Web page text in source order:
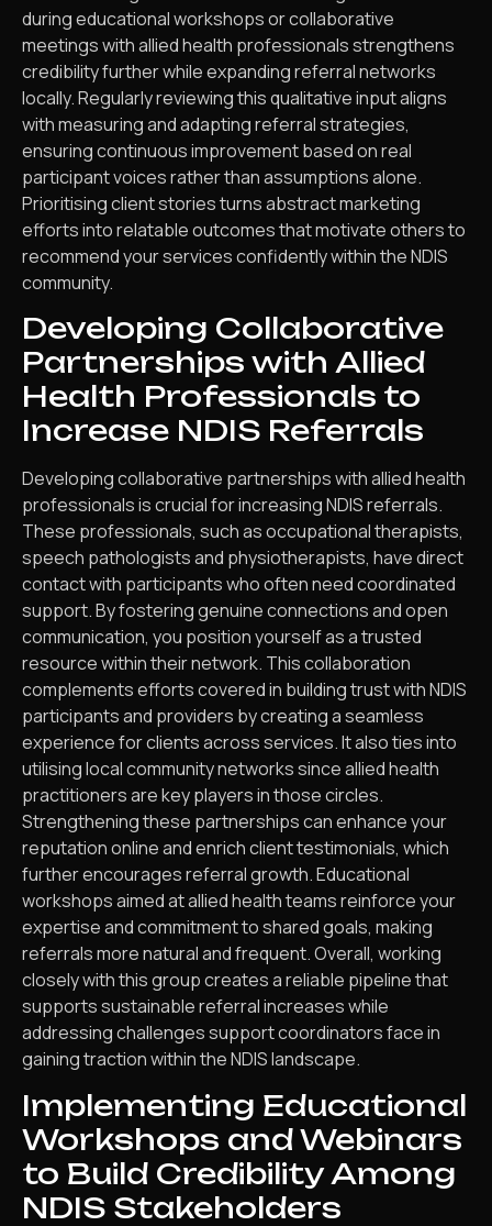
during educational workshops or collaborative
meetings with allied health professionals strengthens
credibility further while expanding referral networks
locally. Regularly reviewing this qualitative input aligns
with measuring and adapting referral strategies,
ensuring continuous improvement based on real
participant voices rather than assumptions alone.
Prioritising client stories turns abstract marketing
efforts into relatable outcomes that motivate others to
recommend your services confidently within the NDIS
community.
Developing Collaborative
Partnerships with Allied
Health Professionals to
Increase NDIS Referrals
Developing collaborative partnerships with allied health
professionals is crucial for increasing NDIS referrals.
These professionals, such as occupational therapists,
speech pathologists and physiotherapists, have direct
contact with participants who often need coordinated
support. By fostering genuine connections and open
communication, you position yourself as a trusted
resource within their network. This collaboration
complements efforts covered in building trust with NDIS
participants and providers by creating a seamless
experience for clients across services. It also ties into
utilising local community networks since allied health
practitioners are key players in those circles.
Strengthening these partnerships can enhance your
reputation online and enrich client testimonials, which
further encourages referral growth. Educational
workshops aimed at allied health teams reinforce your
expertise and commitment to shared goals, making
referrals more natural and frequent. Overall, working
closely with this group creates a reliable pipeline that
supports sustainable referral increases while
addressing challenges support coordinators face in
gaining traction within the NDIS landscape.
Implementing Educational
Workshops and Webinars
to Build Credibility Among
NDIS Stakeholders